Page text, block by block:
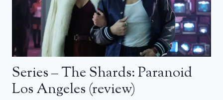
Series – The Shards: Paranoid
Los Angeles (review)